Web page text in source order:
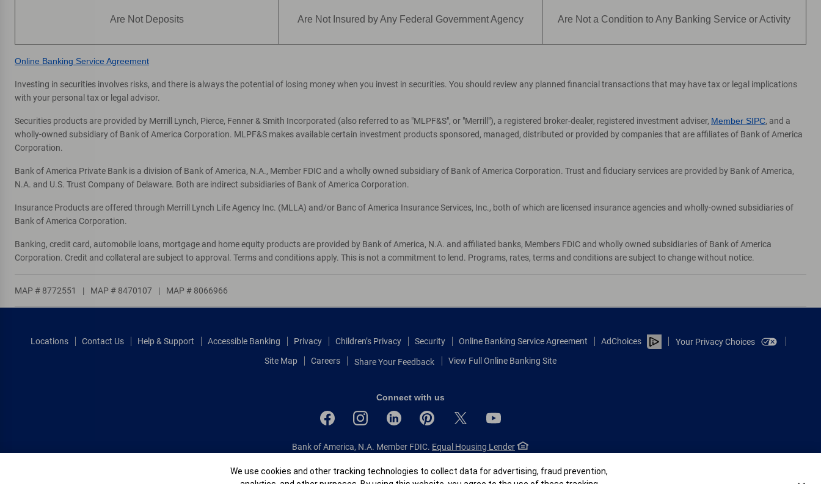
Harrisburg Pike
Financial Center & ATM
1320 Harrisburg Pike, Columbus, OH 43223
Directions
| Full Details & Services
Third and Yard
Express Financial Center & ATM
855 W 3rd Ave STE 100
One or more ATMs at this location may
temporarily have limited services
Directions | Full Details & Services
9
1270 And Broad
ATM
Directions | Full Details & Services
10
ATM
5034 N High St, Columbus, OH 43214
Are Not Deposits Are Not Insured by Any Federal Government Agency Are Not a Condition to Any Banking Service or Activity
Online Banking Service Agreement
Investing in securities involves risks, and there is always the potential of losing money when you invest in securities. You should review any planned financial transactions that may have tax or legal implications
with your personal tax or legal advisor.
Securities products are provided by Merrill Lynch, Pierce, Fenner & Smith Incorporated (also referred to as "MLPF&S", or "Merrill"), a registered broker-dealer, registered investment adviser, Member SIPC, and a
wholly-owned subsidiary of Bank of America Corporation. MLPF&S makes available certain investment products sponsored, managed, distributed or provided by companies that are affiliates of Bank of America
Corporation.
Bank of America Private Bank is a division of Bank of America, N.A., Member FDIC and a wholly owned subsidiary of Bank of America Corporation. Trust and fiduciary services are provided by Bank of America,
N.A. and U.S. Trust Company of Delaware. Both are indirect subsidiaries of Bank of America Corporation.
Insurance Products are offered through Merrill Lynch Life Agency Inc. (MLLA) and/or Banc of America Insurance Services, Inc., both of which are licensed insurance agencies and wholly-owned subsidiaries of
Bank of America Corporation.
Banking, credit card, automobile loans, mortgage and home equity products are provided by Bank of America, N.A. and affiliated banks, Members FDIC and wholly owned subsidiaries of Bank of America
Corporation. Credit and collateral are subject to approval. Terms and conditions apply. This is not a commitment to lend. Programs, rates, terms and conditions are subject to change without notice.
MAP # 8772551 | MAP # 8470107 | MAP # 8066966
Locations Contact Us Help & Support Accessible Banking Privacy Children’s Privacy Security Online Banking Service Agreement AdChoices
Your Privacy Choices
Site Map
Careers Share Your Feedback View Full Online Banking Site
Connect with us
Bank of America, N.A. Member FDIC. Equal Housing Lender
Patent: patents.bankofamerica.com
Cookie Banner
We use cookies and other tracking technologies to collect data for advertising, fraud prevention,